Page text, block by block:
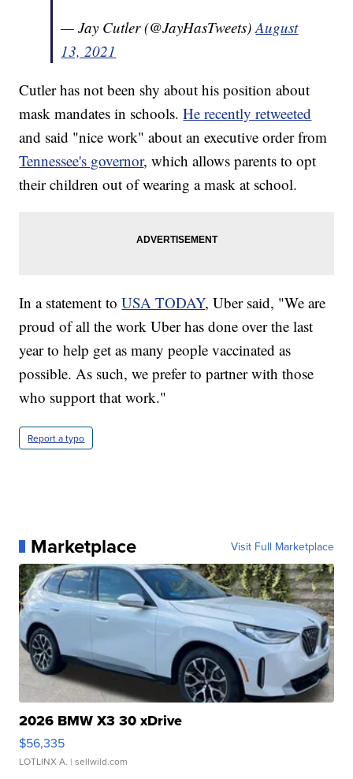
— Jay Cutler (@JayHasTweets)August
13, 2021
Cutler has not been shy about his position about
mask mandates in schools.He recently retweeted
and said "nice work" about an executive order from
Tennessee's governor, which allows parents to opt
their children out of wearing a mask at school.
In a statement toUSA TODAY, Uber said, "We are
proud of all the work Uber has done over the last
year to help get as many people vaccinated as
possible. As such, we prefer to partner with those
who support that work."
Report a typo
Marketplace Visit Full Marketplace
2026 BMW X3 30 xDrive
$56,335
LOTLINX A. | sellwild.com